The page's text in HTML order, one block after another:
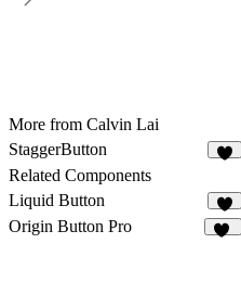
More from Calvin Lai
StaggerButton
Related Components
Liquid Button
8
Origin Button Pro